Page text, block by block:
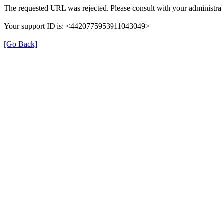
The requested URL was rejected. Please consult with your
Your support ID is: <4420775953911043049>
[Go Back]